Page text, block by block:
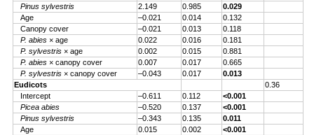
Pinus sylvestris
2.149 0.985
0.029
Age
–0.021 0.014
0.132
Canopy cover
–0.021 0.013
0.118
P. abies × age 0.022 0.016
0.181
P. sylvestris × age 0.002 0.015
0.881
P. abies × canopy cover 0.007 0.017
0.665
P. sylvestris × canopy cover –0.043 0.017
0.013
Eudicots
0.36
Intercept
–0.611 0.112
<0.001
Picea abies
–0.520 0.137
<0.001
Pinus sylvestris
–0.343 0.135
0.011
Age
0.015 0.002
<0.001